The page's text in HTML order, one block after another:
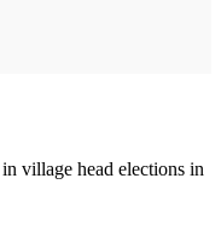
village head elections in